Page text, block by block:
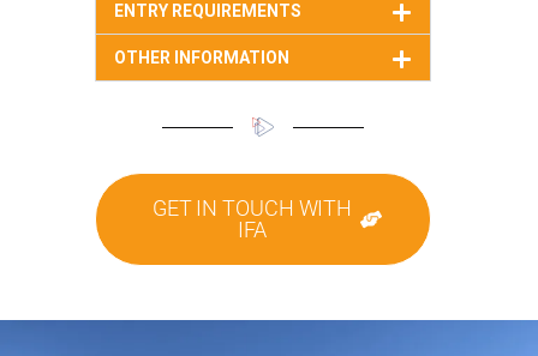
ENTRY REQUIREMENTS
OTHER INFORMATION
GET IN TOUCH WITH
IFA